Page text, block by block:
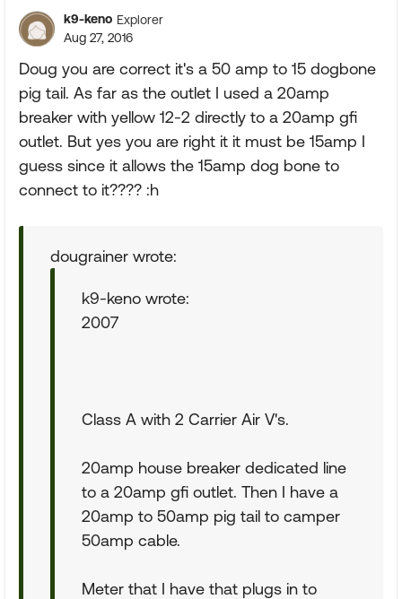
k9-keno Explorer
Aug 27, 2016
Doug you are correct it's a 50 amp to 15 dogbone
pig tail. As far as the outlet I used a 20amp
breaker with yellow 12-2 directly to a 20amp gfi
outlet. But yes you are right it it must be 15amp I
guess since it allows the 15amp dog bone to
connect to it???? :h
dougrainer wrote:
k9-keno wrote:
2007
Class A with 2 Carrier Air V's.
20amp house breaker dedicated line
to a 20amp gfi outlet. Then I have a
20amp to 50amp pig tail to camper
50amp cable.
Meter that I have that plugs in to